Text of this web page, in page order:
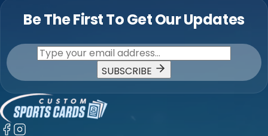
Be The First To Get Our Updates
SUBSCRIBE